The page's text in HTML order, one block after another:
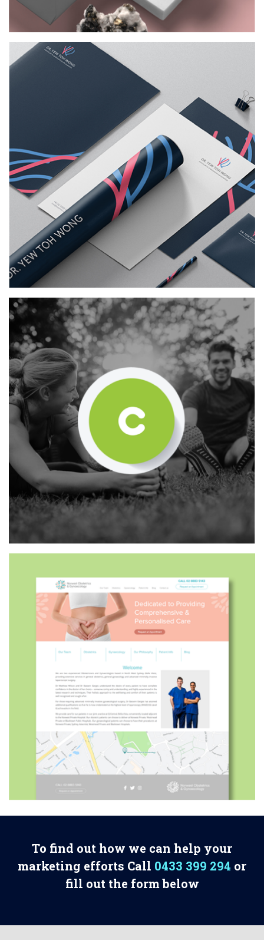
To find out how we can help your
marketing efforts Call 0433 399 294 or
fill out the form below